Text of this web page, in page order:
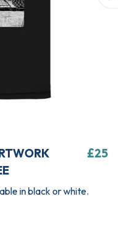
£25
in black or white.